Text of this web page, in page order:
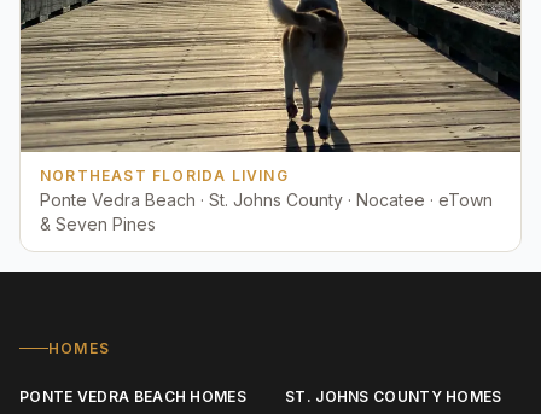
NORTHEAST FLORIDA LIVING
Ponte Vedra Beach · St. Johns County · Nocatee · eTown
& Seven Pines
HOMES
PONTE VEDRA BEACH HOMES
ST. JOHNS COUNTY HOMES